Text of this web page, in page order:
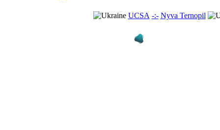
UCSA -:- Nyva Ternopil